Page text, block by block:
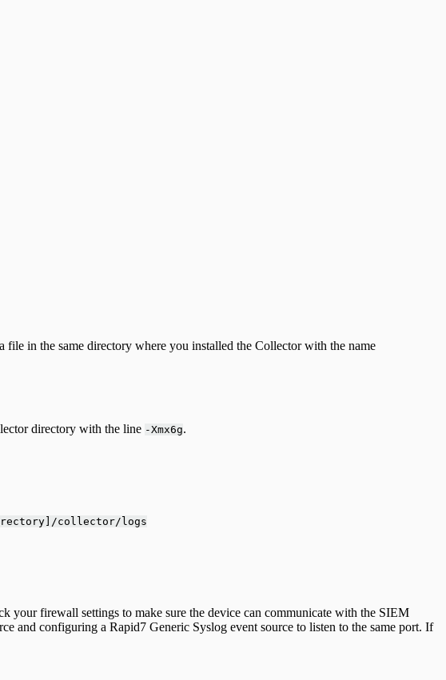
in the same directory where you installed the Collector with the name
directory with the line -Xmx6g.
collector/logs
firewall settings to make sure the device can communicate with the SIEM
and configuring a Rapid7 Generic Syslog event source to listen to the same port. If